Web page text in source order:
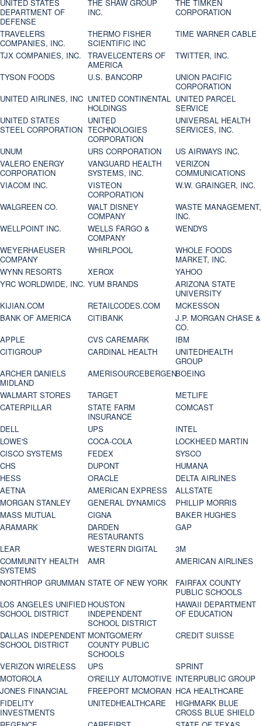
UNITED STATES
DEPARTMENT OF
DEFENSE
THE SHAW GROUP
INC.
THE TIMKEN
CORPORATION
TRAVELERS
COMPANIES, INC.
THERMO FISHER
SCIENTIFIC INC
TIME WARNER CABLE
TJX COMPANIES, INC.
TRAVELCENTERS OF
AMERICA
TWITTER, INC.
TYSON FOODS
U.S. BANCORP
UNION PACIFIC
CORPORATION
UNITED AIRLINES, INC UNITED CONTINENTAL
HOLDINGS
UNITED PARCEL
SERVICE
UNITED STATES
STEEL CORPORATION
UNITED
TECHNOLOGIES
CORPORATION
UNIVERSAL HEALTH
SERVICES, INC.
UNUM
URS CORPORATION
US AIRWAYS INC.
VALERO ENERGY
CORPORATION
VANGUARD HEALTH
SYSTEMS, INC.
VERIZON
COMMUNICATIONS
VIACOM INC.
VISTEON
CORPORATION
W.W. GRAINGER, INC.
WALGREEN CO.
WALT DISNEY
COMPANY
WASTE MANAGEMENT,
INC.
WELLPOINT INC.
WELLS FARGO &
COMPANY
WENDYS
WEYERHAEUSER
COMPANY
WHIRLPOOL
WHOLE FOODS
MARKET, INC.
WYNN RESORTS
XEROX
YAHOO
YRC WORLDWIDE, INC. YUM BRANDS
ARIZONA STATE
UNIVERSITY
KIJIAN.COM
RETAILCODES.COM
MCKESSON
BANK OF AMERICA
CITIBANK
J.P. MORGAN CHASE &
CO.
APPLE
CVS CAREMARK
IBM
CITIGROUP
CARDINAL HEALTH
UNITEDHEALTH
GROUP
ARCHER DANIELS
MIDLAND
AMERISOURCEBERGENBOEING
WALMART STORES
TARGET
METLIFE
CATERPILLAR
STATE FARM
INSURANCE
COMCAST
DELL
UPS
INTEL
LOWE'S
COCA-COLA
LOCKHEED MARTIN
CISCO SYSTEMS
FEDEX
SYSCO
CHS
DUPONT
HUMANA
HESS
ORACLE
DELTA AIRLINES
AETNA
AMERICAN EXPRESS
ALLSTATE
MORGAN STANLEY
GENERAL DYNAMICS
PHILLIP MORRIS
MASS MUTUAL
CIGNA
BAKER HUGHES
ARAMARK
DARDEN
RESTAURANTS
GAP
LEAR
WESTERN DIGITAL
3M
COMMUNITY HEALTH
SYSTEMS
AMR
AMERICAN AIRLINES
NORTHROP GRUMMAN STATE OF NEW YORK
FAIRFAX COUNTY
PUBLIC SCHOOLS
LOS ANGELES UNIFIED
SCHOOL DISTRICT
HOUSTON
INDEPENDENT
SCHOOL DISTRICT
HAWAII DEPARTMENT
OF EDUCATION
DALLAS INDEPENDENT
SCHOOL DISTRICT
MONTGOMERY
COUNTY PUBLIC
SCHOOLS
CREDIT SUISSE
VERIZON WIRELESS UPS
SPRINT
MOTOROLA
O'REILLY AUTOMOTIVE INTERPUBLIC GROUP
JONES FINANCIAL
FREEPORT MCMORAN HCA HEALTHCARE
FIDELITY
INVESTMENTS
UNITEDHEALTHCARE
HIGHMARK BLUE
CROSS BLUE SHIELD